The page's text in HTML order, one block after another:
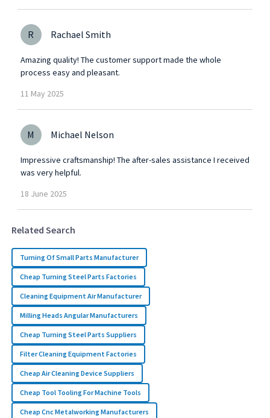
R Rachael Smith
Amazing quality! The customer support made the whole
process easy and pleasant.
11 May 2025
M Michael Nelson
Impressive craftsmanship! The after-sales assistance I received
was very helpful.
18 June 2025
Related Search
Turning Of Small Parts Manufacturer
Cheap Turning Steel Parts Factories
Cleaning Equipment Air Manufacturer
Milling Heads Angular Manufacturers
Cheap Turning Steel Parts Suppliers
Filter Cleaning Equipment Factories
Cheap Air Cleaning Device Suppliers
Cheap Tool Tooling For Machine Tools
Cheap Cnc Metalworking Manufacturers